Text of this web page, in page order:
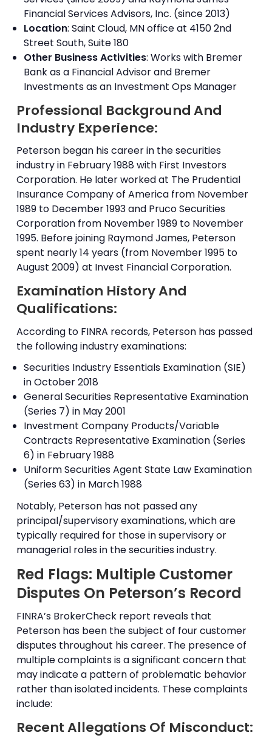
Financial Services Advisors, Inc. (since 2013)
Location: Saint Cloud, MN office at 4150 2nd
Street South, Suite 180
Other Business Activities: Works with Bremer
Bank as a Financial Advisor and Bremer
Investments as an Investment Ops Manager
Professional Background And
Industry Experience:
Peterson began his career in the securities
industry in February 1988 with First Investors
Corporation. He later worked at The Prudential
Insurance Company of America from November
1989 to December 1993 and Pruco Securities
Corporation from November 1989 to November
1995. Before joining Raymond James, Peterson
spent nearly 14 years (from November 1995 to
August 2009) at Invest Financial Corporation.
Examination History And
Qualifications:
According to FINRA records, Peterson has passed
the following industry examinations:
Securities Industry Essentials Examination (SIE)
in October 2018
General Securities Representative Examination
(Series 7) in May 2001
Investment Company Products/Variable
Contracts Representative Examination (Series
6) in February 1988
Uniform Securities Agent State Law Examination
(Series 63) in March 1988
Notably, Peterson has not passed any
principal/supervisory examinations, which are
typically required for those in supervisory or
managerial roles in the securities industry.
Red Flags: Multiple Customer
Disputes On Peterson’s Record
FINRA’s BrokerCheck report reveals that
Peterson has been the subject of four customer
disputes throughout his career. The presence of
multiple complaints is a significant concern that
may indicate a pattern of problematic behavior
rather than isolated incidents. These complaints
include:
Recent Allegations Of Misconduct: